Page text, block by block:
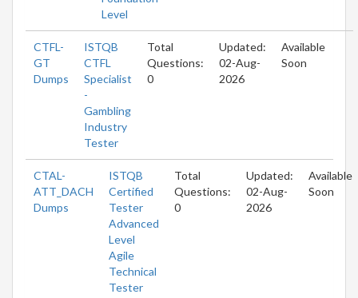
Level
CTFL-
GT
Dumps
ISTQB
CTFL
Specialist
-
Gambling
Industry
Tester
Total
Questions:
0
Updated:
02-Aug-
2026
Available
Soon
CTAL-
ATT_DACH
Dumps
ISTQB
Certified
Tester
Advanced
Level
Agile
Technical
Tester
Total
Questions:
0
Updated:
02-Aug-
2026
Available
Soon